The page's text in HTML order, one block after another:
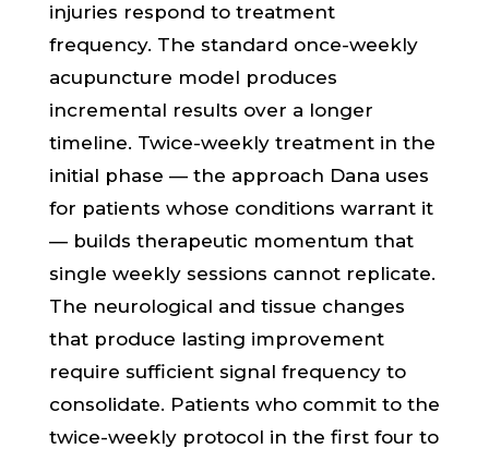
injuries respond to treatment
frequency. The standard once-weekly
acupuncture model produces
incremental results over a longer
timeline. Twice-weekly treatment in the
initial phase — the approach Dana uses
for patients whose conditions warrant it
— builds therapeutic momentum that
single weekly sessions cannot replicate.
The neurological and tissue changes
that produce lasting improvement
require sufficient signal frequency to
consolidate. Patients who commit to the
twice-weekly protocol in the first four to